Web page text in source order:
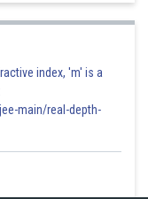
index, 'm' is a
main/real-depth-